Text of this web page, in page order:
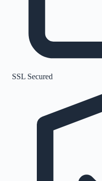
SSL Secured